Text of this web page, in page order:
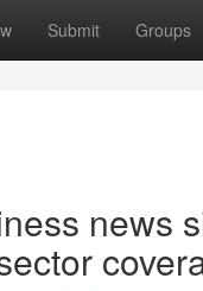
Submit Groups
news